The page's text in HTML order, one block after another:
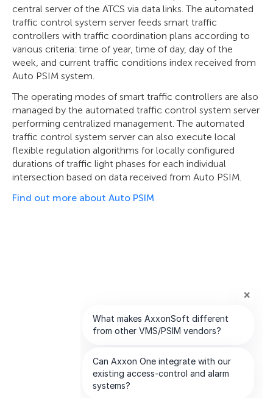
central server of the ATCS via data links. The automated
traffic control system server feeds smart traffic
controllers with traffic coordination plans according to
various criteria: time of year, time of day, day of the
week, and current traffic conditions index received from
Auto PSIM system.
The operating modes of smart traffic controllers are also
managed by the automated traffic control system server
performing centralized management. The automated
traffic control system server can also execute local
flexible regulation algorithms for locally configured
durations of traffic light phases for each individual
intersection based on data received from Auto PSIM.
Find out more about Auto PSIM